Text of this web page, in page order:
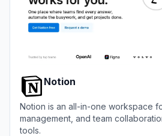
Notion
Notion is an all-in-one workspace
management, and team
tools.